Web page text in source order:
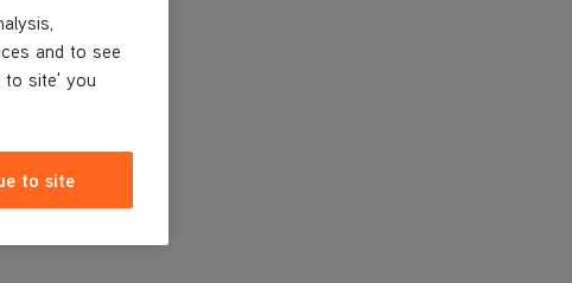
and to see
to site' you
to site